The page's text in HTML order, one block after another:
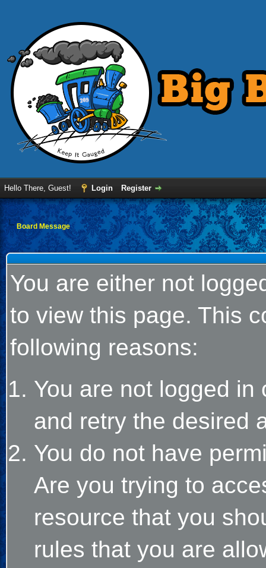
Hello There, Guest! Login Register
Board Message
You are either not
to view this page. This
following reasons:
You are not logged
and retry the desired
You do not have
Are you trying to
resource that you
rules that you are